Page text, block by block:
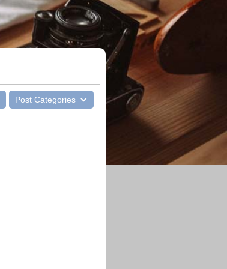
Post Categories